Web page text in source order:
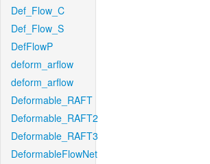
Def_Flow_C
Def_Flow_S
DefFlowP
deform_arflow
deform_arflow
Deformable_RAFT
Deformable_RAFT2
Deformable_RAFT3
DeformableFlowNet